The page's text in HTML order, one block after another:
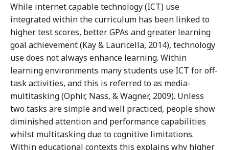
While internet capable technology (ICT) use
integrated within the curriculum has been linked to
higher test scores, better GPAs and greater learning
goal achievement (Kay & Lauricella, 2014), technology
use does not always enhance learning. Within
learning environments many students use ICT for off-
task activities, and this is referred to as media-
multitasking (Ophir, Nass, & Wagner, 2009). Unless
two tasks are simple and well practiced, people show
diminished attention and performance capabilities
whilst multitasking due to cognitive limitations.
Within educational contexts this explains why higher